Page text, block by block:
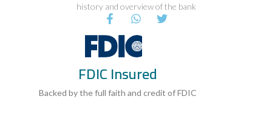
history and overview of the bank
F
a
c
e
b
o
o
k
W
h
a
t
s
a
p
p
T
FDIC Insured
Backed by the full faith and credit of FDIC